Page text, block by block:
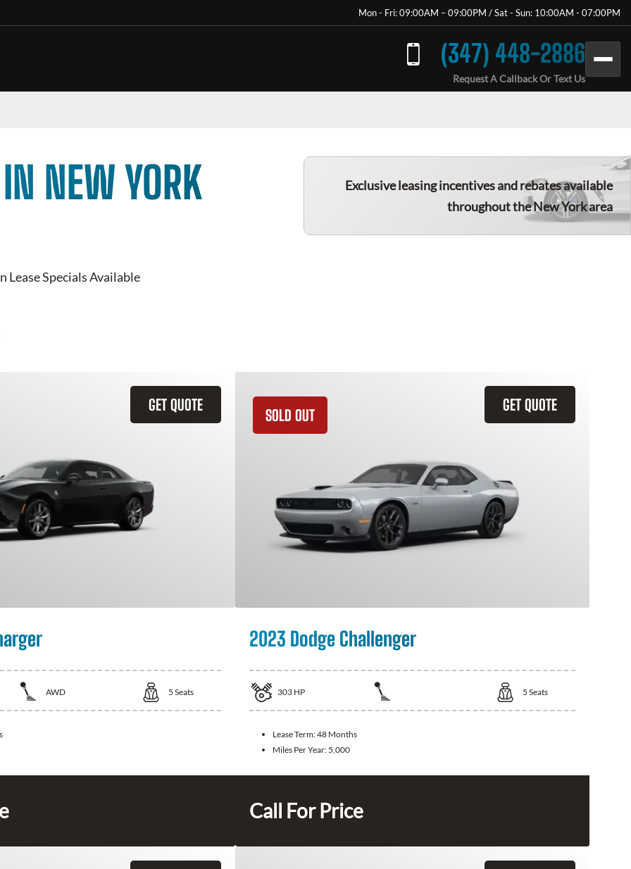
Mon - Fri: 09:00AM – 09:00PM / Sat - Sun: 10:00AM - 07:00PM
(347) 448-2886
Request A Callback Or Text Us
NEW YORK
Lease Specials Available
Exclusive leasing incentives and rebates available
throughout the New York area
GET QUOTE
AWD 5 Seats
GET QUOTE
SOLD OUT
2023 Dodge Challenger
303 HP 5 Seats
Lease Term:48 Months
Miles Per Year: 5,000
Call For Price